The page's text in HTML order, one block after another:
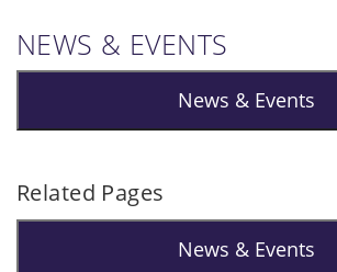
NEWS & EVENTS
News & Events
Related Pages
News & Events